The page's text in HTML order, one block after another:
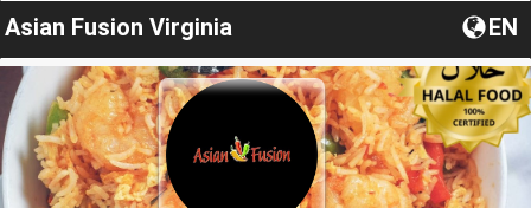
Asian Fusion Virginia EN